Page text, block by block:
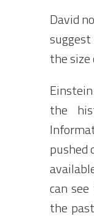
David
the size
the
pushed
can
the